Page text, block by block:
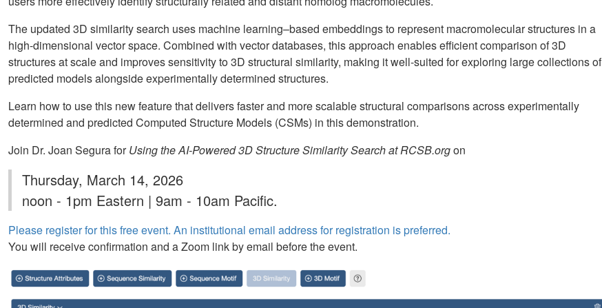
The updated 3D similarity search uses machine learning–based embeddings to represent macromolecular structures in a
high-dimensional vector space. Combined with vector databases, this approach enables efficient comparison of 3D
structures at scale and improves sensitivity to 3D structural similarity, making it well-suited for exploring large collections of
predicted models alongside experimentally determined structures.
Learn how to use this new feature that delivers faster and more scalable structural comparisons across experimentally
determined and predicted Computed Structure Models (CSMs) in this demonstration.
Join Dr. Joan Segura forUsing the AI-Powered 3D Structure Similarity Search at RCSB.orgon
Thursday, March 14, 2026
noon - 1pm Eastern | 9am - 10am Pacific.
Please register for this free event. An institutional email address for registration is preferred.
You will receive confirmation and a Zoom link by email before the event.